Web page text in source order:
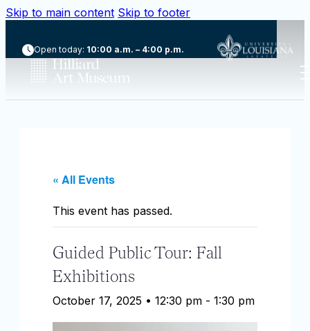
Skip to main content Skip to footer
Open today: 10:00 a.m. – 4:00 p.m.
« All Events
This event has passed.
Guided Public Tour: Fall
Exhibitions
October 17, 2025 • 12:30 pm - 1:30 pm